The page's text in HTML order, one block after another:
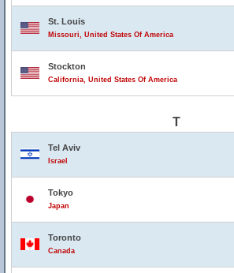
St. Louis
Missouri, United States Of America
Stockton
California, United States Of America
T
Tel Aviv
Israel
Tokyo
Japan
Toronto
Canada